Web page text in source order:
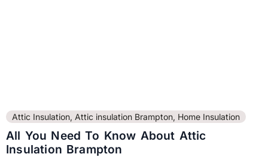
Attic Insulation, Attic insulation Brampton, Home Insulation
All You Need To Know About Attic
Insulation Brampton